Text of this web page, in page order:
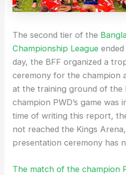
The second tier of the
Championship League
day, the BFF organized a
ceremony for the champion
at the training ground of the
champion PWD’s game was
time of writing this report,
not reached the Kings
presentation ceremony has
The match of the champion